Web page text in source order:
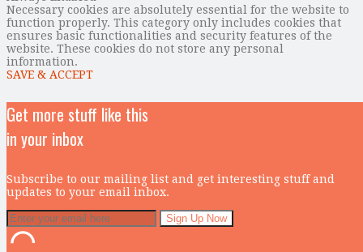
Necessary cookies are absolutely essential for the website to
function properly. This category only includes cookies that
ensures basic functionalities and security features of the
website. These cookies do not store any personal
information.
SAVE & ACCEPT
Get more stuff like this
in your inbox
Subscribe to our mailing list and get interesting stuff and
updates to your email inbox.